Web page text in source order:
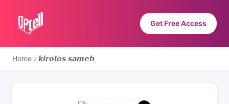
Get Free Access
Home › 𝙠𝙞𝙧𝙤𝙡𝙤𝙨 𝙨𝙖𝙢𝙚𝙝